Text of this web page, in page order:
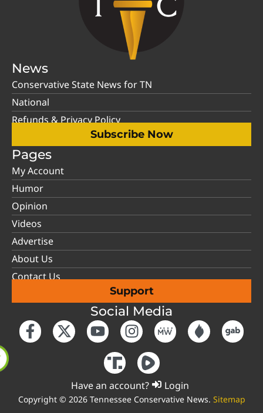
News
Conservative State News for TN
National
Refunds & Privacy Policy
Subscribe Now
Pages
My Account
Humor
Opinion
Videos
Advertise
About Us
Contact Us
Support
Social Media
Have an account? Login
Copyright © 2026 Tennessee Conservative News. Sitemap